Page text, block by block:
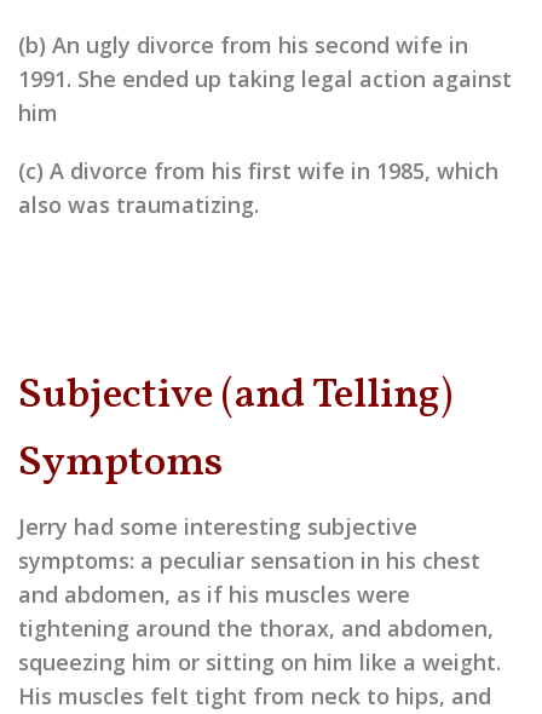
(b) An ugly divorce from his second wife in
1991. She ended up taking legal action against
him
(c) A divorce from his first wife in 1985, which
also was traumatizing.
Subjective (and Telling)
Symptoms
Jerry had some interesting subjective
symptoms: a peculiar sensation in his chest
and abdomen, as if his muscles were
tightening around the thorax, and abdomen,
squeezing him or sitting on him like a weight.
His muscles felt tight from neck to hips, and